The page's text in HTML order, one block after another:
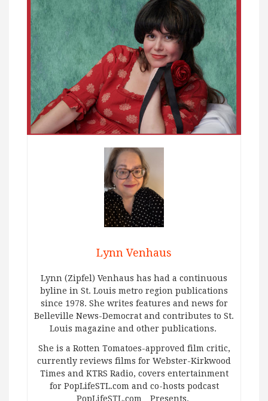
Lynn Venhaus
Lynn (Zipfel) Venhaus has had a continuous
byline in St. Louis metro region publications
since 1978. She writes features and news for
Belleville News-Democrat and contributes to St.
Louis magazine and other publications.
She is a Rotten Tomatoes-approved film critic,
currently reviews films for Webster-Kirkwood
Times and KTRS Radio, covers entertainment
for PopLifeSTL.com and co-hosts podcast
PopLifeSTL.com…Presents.